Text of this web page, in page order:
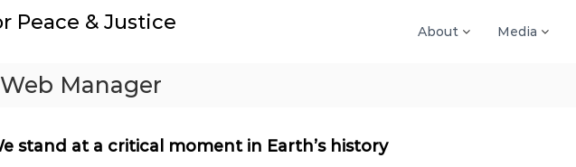
Peace & Justice About Media
Manager
stand at a critical moment in Earth’s history